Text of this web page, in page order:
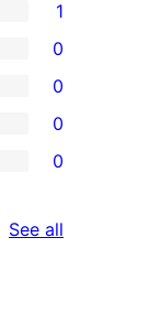
1
0
0
0
0
See all